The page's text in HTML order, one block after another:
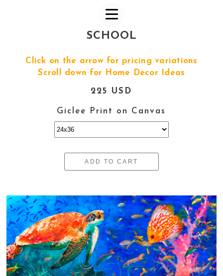
SCHOOL
Click on the arrow for pricing variations
Scroll down for Home Decor Ideas
225 USD
Giclee Print on Canvas
ADD TO CART